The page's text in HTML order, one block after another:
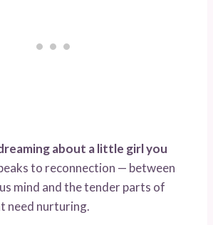
about a little girl you
to reconnection — between
mind and the tender parts of
need nurturing.